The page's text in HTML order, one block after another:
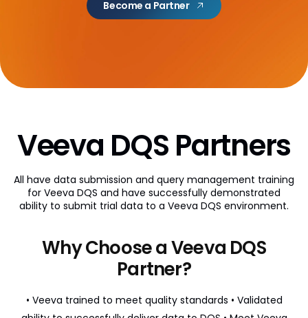
AI Partner Directory
Veeva PromoMats MLR Certification
CRO
CRO Partner Directory
Become a Partner
Veeva DQS Partners
All have data submission and query management training
for Veeva DQS and have successfully demonstrated
ability to submit trial data to a Veeva DQS environment.
Why Choose a Veeva DQS
Partner?
• Veeva trained to meet quality standards • Validated